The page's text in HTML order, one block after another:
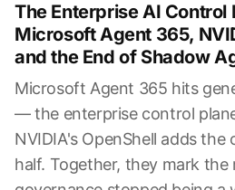
The Enterprise AI Control
Microsoft Agent 365,
and the End of Shadow
Microsoft Agent 365 hits
— the enterprise control
NVIDIA's OpenShell adds
half. Together, they mark the